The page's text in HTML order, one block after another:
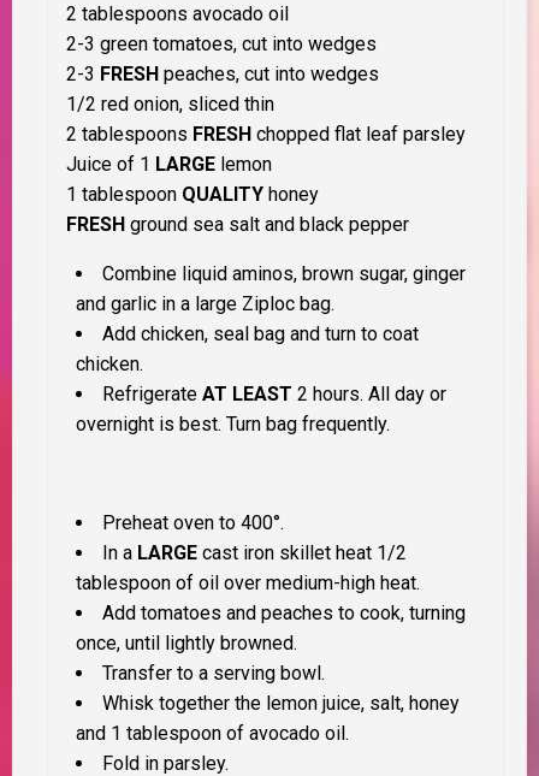
2 tablespoons avocado oil
2-3 green tomatoes, cut into wedges
2-3 FRESH peaches, cut into wedges
1/2 red onion, sliced thin
2 tablespoons FRESH chopped flat leaf parsley
Juice of 1 LARGE lemon
1 tablespoon QUALITY honey
FRESH ground sea salt and black pepper
Combine liquid aminos, brown sugar, ginger
and garlic in a large Ziploc bag.
Add chicken, seal bag and turn to coat
chicken.
Refrigerate AT LEAST 2 hours. All day or
overnight is best. Turn bag frequently.
Preheat oven to 400°.
In a LARGE cast iron skillet heat 1/2
tablespoon of oil over medium-high heat.
Add tomatoes and peaches to cook, turning
once, until lightly browned.
Transfer to a serving bowl.
Whisk together the lemon juice, salt, honey
and 1 tablespoon of avocado oil.
Fold in parsley.